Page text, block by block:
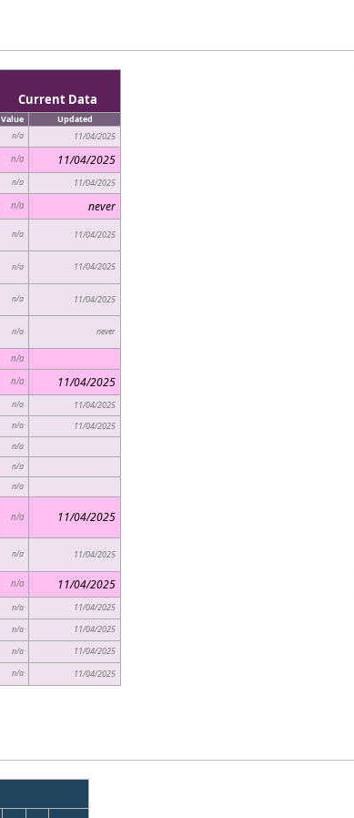
Current Data
Value Updated
n/a 11/04/2025
n/a 11/04/2025
n/a 11/04/2025
n/a never
n/a 11/04/2025
n/a 11/04/2025
n/a 11/04/2025
n/a never
n/a
n/a 11/04/2025
n/a 11/04/2025
n/a 11/04/2025
n/a
n/a
n/a
n/a 11/04/2025
n/a 11/04/2025
n/a 11/04/2025
n/a 11/04/2025
n/a 11/04/2025
n/a 11/04/2025
n/a 11/04/2025